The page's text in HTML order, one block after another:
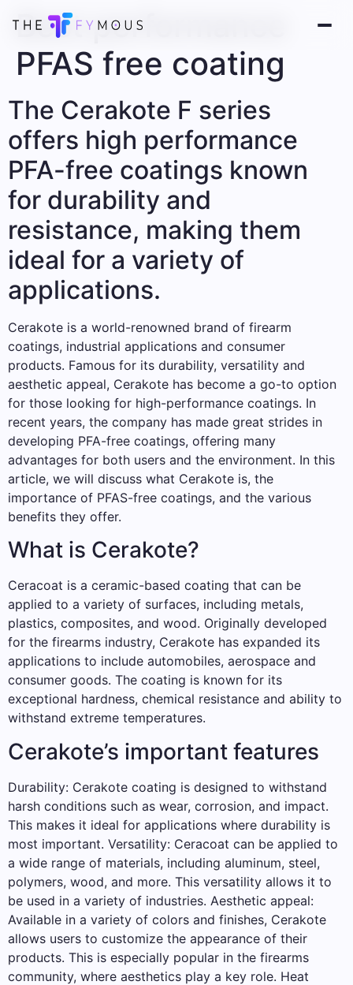
Best performance
PFAS free coating
The Cerakote F series
offers high performance
PFA-free coatings known
for durability and
resistance, making them
ideal for a variety of
applications.
Cerakote is a world-renowned brand of firearm
coatings, industrial applications and consumer
products. Famous for its durability, versatility and
aesthetic appeal, Cerakote has become a go-to option
for those looking for high-performance coatings. In
recent years, the company has made great strides in
developing PFA-free coatings, offering many
advantages for both users and the environment. In this
article, we will discuss what Cerakote is, the
importance of PFAS-free coatings, and the various
benefits they offer.
What is Cerakote?
Ceracoat is a ceramic-based coating that can be
applied to a variety of surfaces, including metals,
plastics, composites, and wood. Originally developed
for the firearms industry, Cerakote has expanded its
applications to include automobiles, aerospace and
consumer goods. The coating is known for its
exceptional hardness, chemical resistance and ability to
withstand extreme temperatures.
Cerakote’s important features
Durability: Cerakote coating is designed to withstand
harsh conditions such as wear, corrosion, and impact.
This makes it ideal for applications where durability is
most important. Versatility: Ceracoat can be applied to
a wide range of materials, including aluminum, steel,
polymers, wood, and more. This versatility allows it to
be used in a variety of industries. Aesthetic appeal:
Available in a variety of colors and finishes, Cerakote
allows users to customize the appearance of their
products. This is especially popular in the firearms
community, where aesthetics play a key role. Heat